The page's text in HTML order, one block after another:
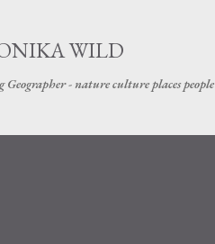
WILD
Geographer - nature culture places people